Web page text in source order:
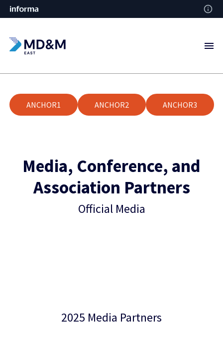
ANCHOR1 ANCHOR2 ANCHOR3
Media, Conference, and
Association Partners
Official Media
2025 Media Partners